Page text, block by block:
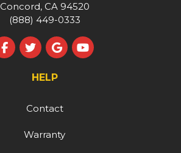
Concord, CA 94520
(888) 449-0333
Like us on Facebook
Follow us on Twitter
Review us on Google
Subscribe on
HELP
Contact
Warranty